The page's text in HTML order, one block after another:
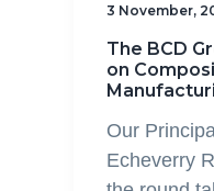
3 November,
The BCD
on
Our
Echeverry